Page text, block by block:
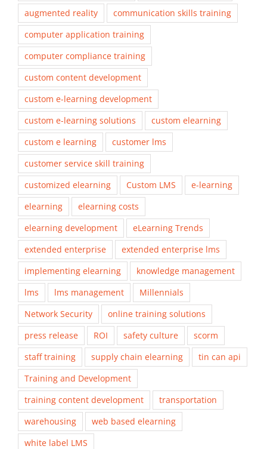
augmented reality
communication skills training
computer application training
computer compliance training
custom content development
custom e-learning development
custom e-learning solutions
custom elearning
custom e learning
customer lms
customer service skill training
customized elearning
Custom LMS
e-learning
elearning
elearning costs
elearning development
eLearning Trends
extended enterprise
extended enterprise lms
implementing elearning
knowledge management
lms
lms management
Millennials
Network Security
online training solutions
press release
ROI safety culture
scorm
staff training
supply chain elearning
tin can api
Training and Development
training content development
transportation
warehousing
web based elearning
white label LMS